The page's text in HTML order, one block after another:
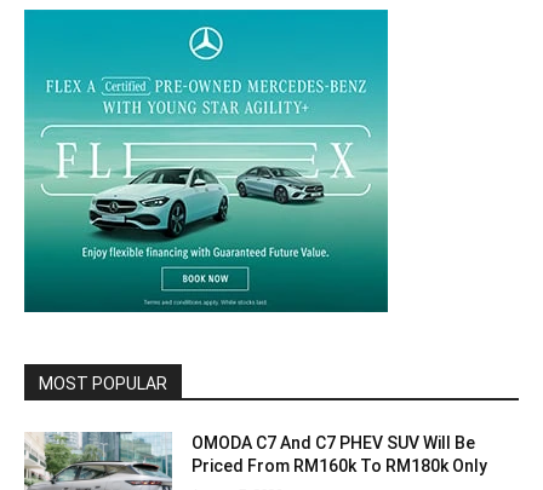
MOST POPULAR
OMODA C7 And C7 PHEV SUV Will Be
Priced From RM160k To RM180k Only